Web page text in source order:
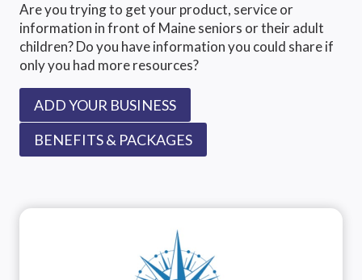
Are you trying to get your product, service or
information in front of Maine seniors or their adult
children? Do you have information you could share if
only you had more resources?
ADD YOUR BUSINESS
BENEFITS & PACKAGES